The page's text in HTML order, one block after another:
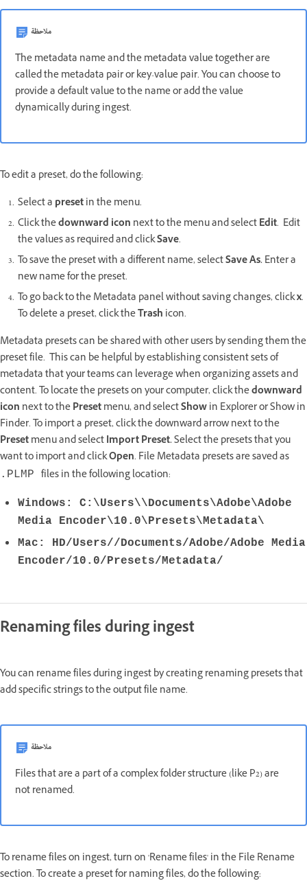
ملاحظة
The metadata name and the metadata value together are
called the metadata pair or key-value pair. You can choose to
provide a default value to the name or add the value
dynamically during ingest.
To edit a preset, do the following:
Select a presetin the menu.
Click thedownward icon next to the menu and selectEdit. Edit
the values as required and clickSave.
To save the preset with a different name, selectSave As.Enter a
new name for the preset.
To go back to the Metadata panel without saving changes, clickx.
To delete a preset, click theTrash icon.
Metadata presets can be shared with other users by sending them the
preset file. This can be helpful by establishing consistent sets of
metadata that your teams can leverage when organizing assets and
content. To locate the presets on your computer, click thedownward
icon next to thePresetmenu, and selectShowin Explorer or Show in
Finder. To import a preset, click the downward arrow next to the
Presetmenu and selectImport Preset.Select the presets that you
want to import and clickOpen. File Metadata presets are saved as
.PLMP files in the following location:
Windows: C:\Users\\Documents\Adobe\Adobe
Media Encoder\10.0\Presets\Metadata\
Mac: HD/Users//Documents/Adobe/Adobe Media
Encoder/10.0/Presets/Metadata/
Renaming files during ingest
You can rename files during ingest by creating renaming presets that
add specific strings to the output file name.
ملاحظة
Files that are a part of a complex folder structure (like P2) are
not renamed.
To rename files on ingest, turn on 'Rename files' in the File Rename
section. To create a preset for naming files, do the following: